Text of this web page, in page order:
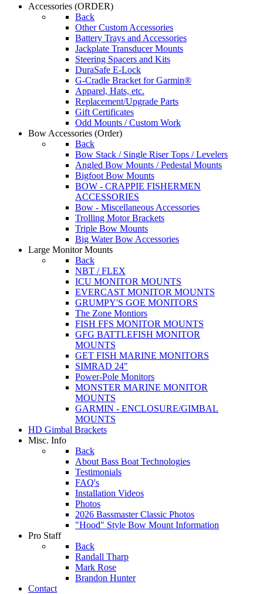
Accessories (ORDER)
Back
Other Custom Accessories
Battery Trays and Accessories
Jackplate Transducer Mounts
Steering Spacers and Kits
DuraSafe E-Lock
G-Cradle Bracket for Garmin®
Apparel, Hats, etc.
Replacement/Upgrade Parts
Gift Certificates
Odd Mounts / Custom Work
Bow Accessories (Order)
Back
Bow Stack / Single Riser Tops / Levelers
Angled Bow Mounts / Pedestal Mounts
Bigfoot Bow Mounts
BOW - CRAPPIE FISHERMEN
ACCESSORIES
Bow - Miscellaneous Accessories
Trolling Motor Brackets
Triple Bow Mounts
Big Water Bow Accessories
Large Monitor Mounts
Back
NBT / FLEX
ICU MONITOR MOUNTS
EVERCAST MONITOR MOUNTS
GRUMPY'S GOE MONITORS
The Zone Montiors
FISH FFS MONITOR MOUNTS
GFG BATTLEFISH MONITOR
MOUNTS
GET FISH MARINE MONITORS
SIMRAD 24"
Power-Pole Monitors
MONSTER MARINE MONITOR
MOUNTS
GARMIN - ENCLOSURE/GIMBAL
MOUNTS
HD Gimbal Brackets
Misc. Info
Back
About Bass Boat Technologies
Testimonials
FAQ's
Installation Videos
Photos
2026 Bassmaster Classic Photos
"Hood" Style Bow Mount Information
Pro Staff
Back
Randall Tharp
Mark Rose
Brandon Hunter
Contact